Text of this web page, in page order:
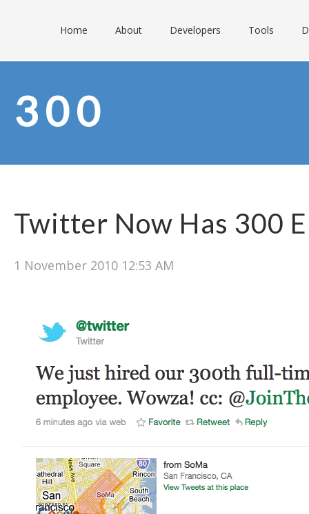
Home About Developers Tools
300
Twitter Now Has 300
1 November 2010 12:53 AM